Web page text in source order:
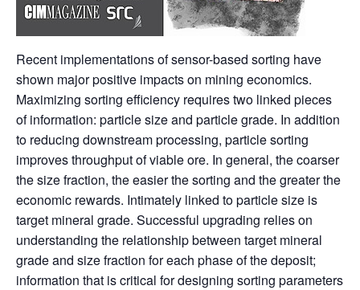
Recent implementations of sensor-based sorting have
shown major positive impacts on mining economics.
Maximizing sorting efficiency requires two linked pieces
of information: particle size and particle grade. In addition
to reducing downstream processing, particle sorting
improves throughput of viable ore. In general, the coarser
the size fraction, the easier the sorting and the greater the
economic rewards. Intimately linked to particle size is
target mineral grade. Successful upgrading relies on
understanding the relationship between target mineral
grade and size fraction for each phase of the deposit;
information that is critical for designing sorting parameters